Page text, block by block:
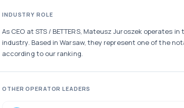
INDUSTRY ROLE
As CEO at STS / BETTERS, Mateusz Juroszekoperates in
industry. Based in Warsaw, they represent one of the
according to our ranking.
OTHEROPERATOR LEADERS